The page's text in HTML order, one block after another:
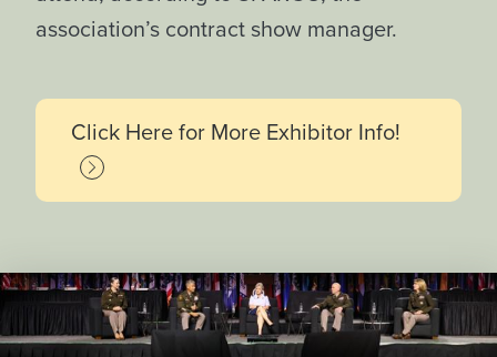
association’s contract show manager.
Click Here for More Exhibitor Info!